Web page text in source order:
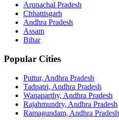
Arunachal Pradesh
Chhattisgarh
Andhra Pradesh
Assam
Bihar
Popular Cities
Puttur, Andhra Pradesh
Tadpatri, Andhra Pradesh
Wanaparthy, Andhra Pradesh
Rajahmundry, Andhra Pradesh
Ramagundam, Andhra Pradesh